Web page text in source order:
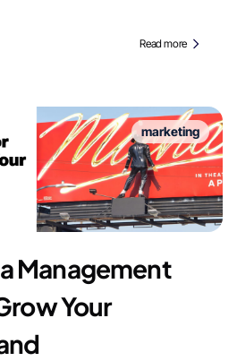
Read more
marketing
Management
Your